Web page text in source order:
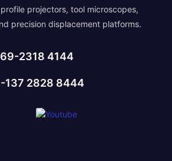
projectors, tool microscopes,
precision displacement platforms.
2318 4144
137 2828 8444